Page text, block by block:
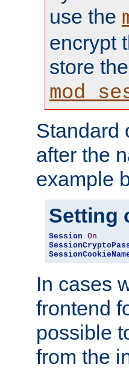
use the
encrypt
store
Standard
after the
example
Setting
Session On
In cases
frontend
possible
from the